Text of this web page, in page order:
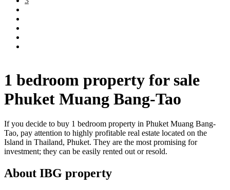
1 bedroom property for sale
Phuket Muang Bang-Tao
If you decide to buy 1 bedroom property in Phuket Muang Bang-
Tao, pay attention to highly profitable real estate located on the
Island in Thailand, Phuket. They are the most promising for
investment; they can be easily rented out or resold.
About IBG property